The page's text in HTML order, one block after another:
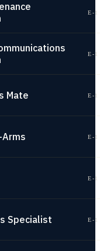
E-
E-
Mate E-
E-
E-
Specialist E-